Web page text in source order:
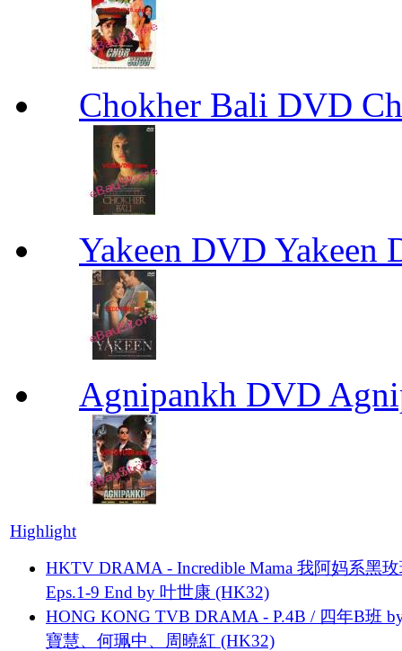
Chokher Bali DVD
Yakeen DVD Yakeen
Agnipankh DVD
Highlight
HKTV DRAMA - Incredible Mama 我阿妈系黑
Eps.1-9 End by 叶世康 (HK32)
HONG KONG TVB DRAMA - P.4B / 四年B班
寶慧、何珮中、周曉紅 (HK32)